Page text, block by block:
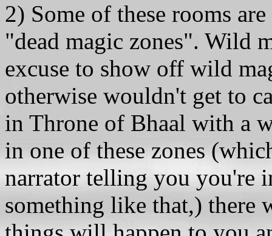
2) Some of these rooms
"dead magic zones". Wild
excuse to show off wild
otherwise wouldn't get to
in Throne of Bhaal with a
in one of these zones
narrator telling you you're
something like that,) there